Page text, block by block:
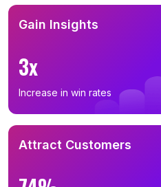
Gain Insights
3x
Increase in win rates
Attract Customers